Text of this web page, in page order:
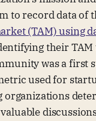
to record data of
(TAM)using
their TAM
was a first
used for
organizations